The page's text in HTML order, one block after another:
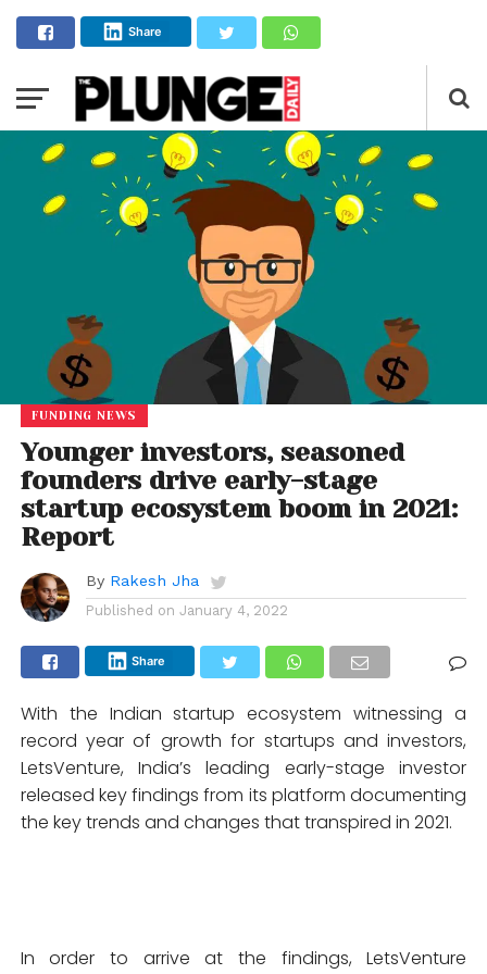
Share
FUNDING NEWS
Younger investors, seasoned
founders drive early-stage
startup ecosystem boom in 2021:
Report
By Rakesh Jha
Published on January 4, 2022
Share
With the Indian startup ecosystem witnessing a
record year of growth for startups and investors,
LetsVenture, India’s leading early-stage investor
released key findings from its platform documenting
the key trends and changes that transpired in 2021.
In order to arrive at the findings, LetsVenture